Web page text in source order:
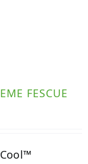
FESCUE